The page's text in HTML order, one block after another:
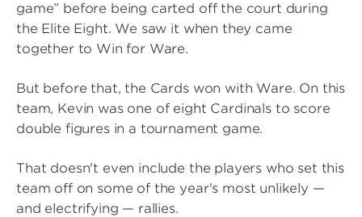
game” before being carted off the court during
the Elite Eight. We saw it when they came
together to Win for Ware.
But before that, the Cards won with Ware. On this
team, Kevin was one of eight Cardinals to score
double figures in a tournament game.
That doesn't even include the players who set this
team off on some of the year's most unlikely —
and electrifying — rallies.